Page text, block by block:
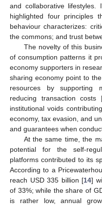
and collaborative lifestyles.
highlighted four principles
behaviour characterizes:
the commons; and trust
The novelty of this
of consumption patterns it
economy supporters in
sharing economy point to
resources by supporting
reducing transaction costs
institutional voids
economy, tax evasion, and
and guarantees when
At the same time, the
potential for the self-
platforms contributed to its
According to a
reach USD 335 billion [14]
of 33%; while the share of
is rather low, annual